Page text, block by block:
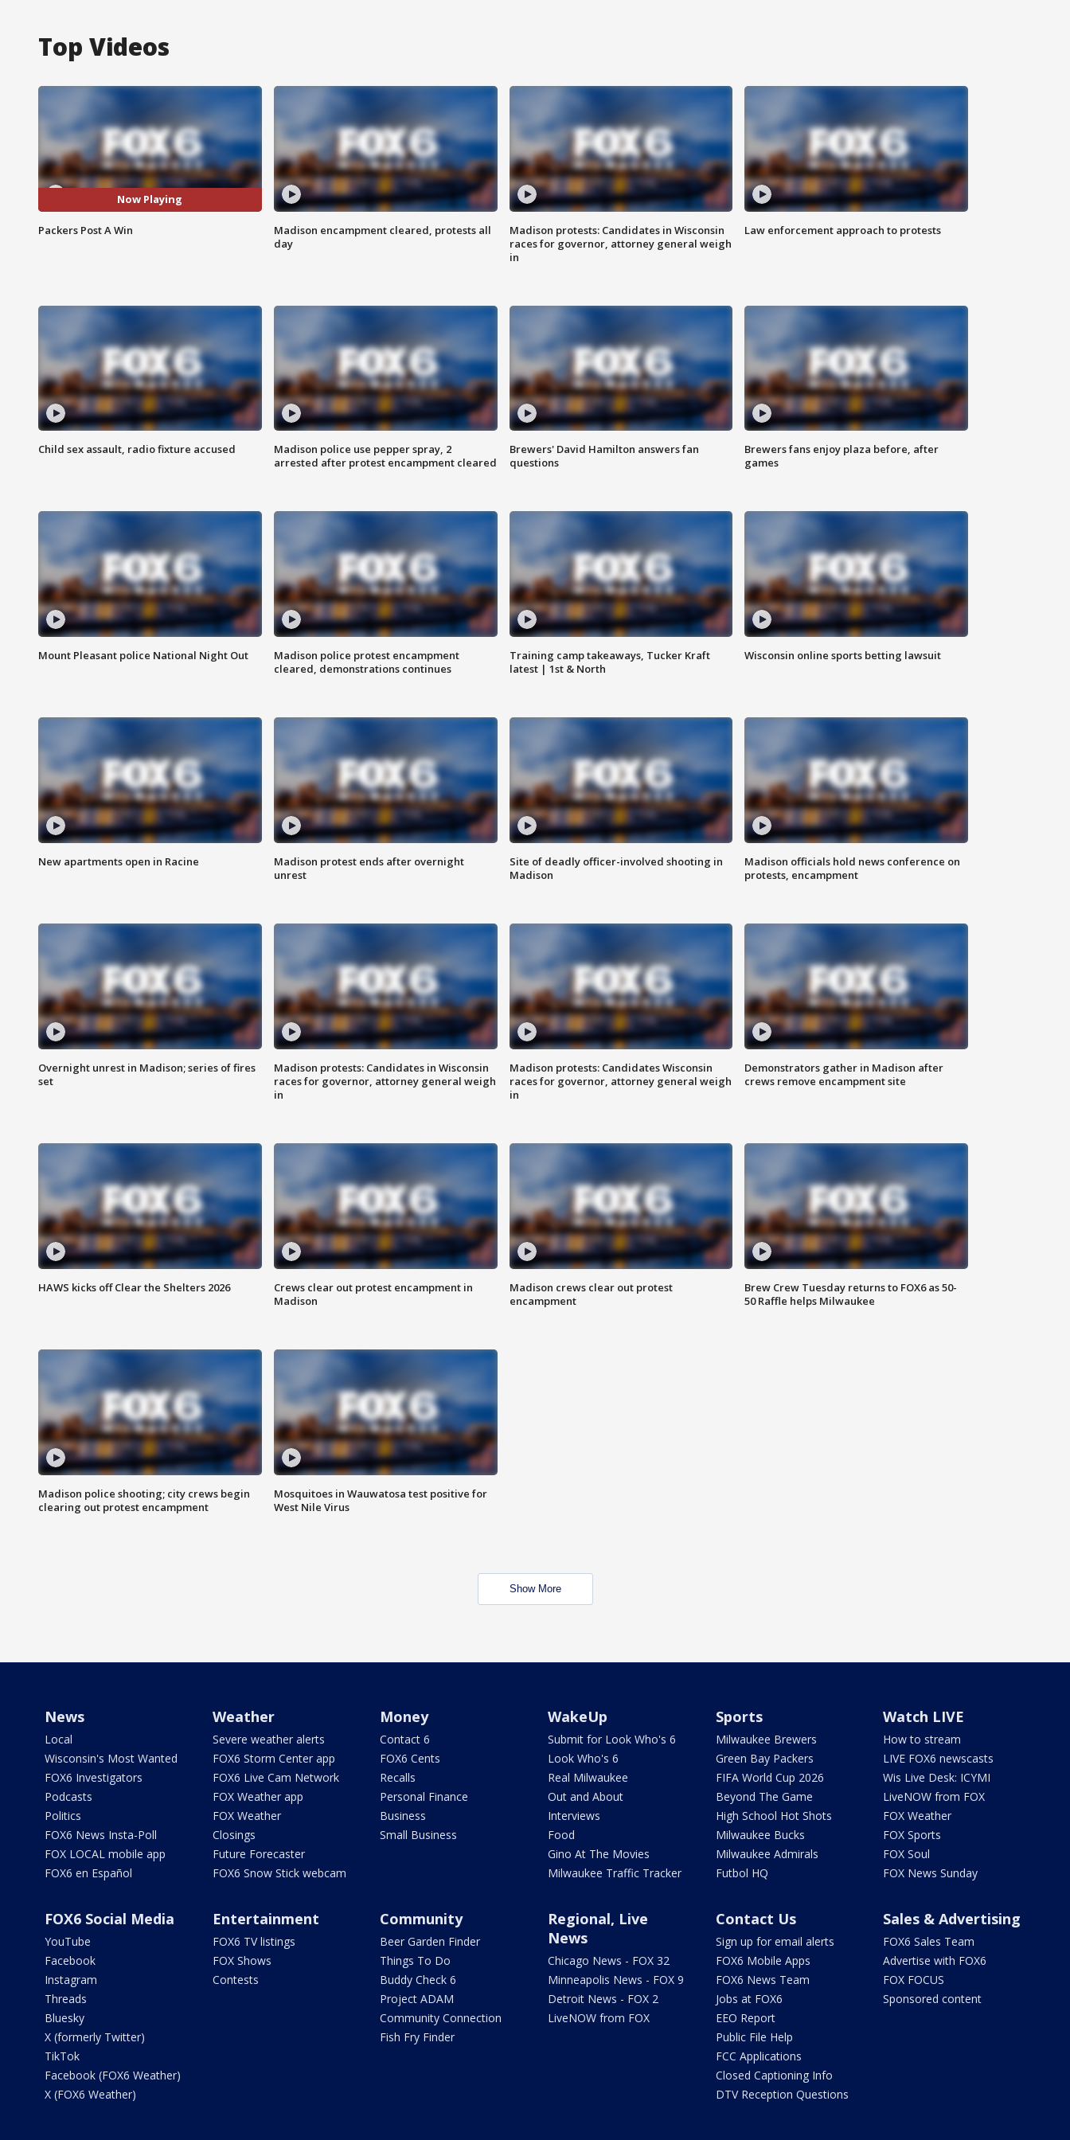
Top Videos
Now Playing
Packers Post A Win
Madison encampment cleared, protests all
day
Madison protests: Candidates in Wisconsin
races for governor, attorney general weigh
in
Law enforcement approach to protests
Child sex assault, radio fixture accused
Madison police use pepper spray, 2
arrested after protest encampment cleared
Brewers' David Hamilton answers fan
questions
Brewers fans enjoy plaza before, after
games
Mount Pleasant police National Night Out
Madison police protest encampment
cleared, demonstrations continues
Training camp takeaways, Tucker Kraft
latest | 1st & North
Wisconsin online sports betting lawsuit
New apartments open in Racine
Madison protest ends after overnight
unrest
Site of deadly officer-involved shooting in
Madison
Madison officials hold news conference on
protests, encampment
Overnight unrest in Madison; series of fires
set
Madison protests: Candidates in Wisconsin
races for governor, attorney general weigh
in
Madison protests: Candidates Wisconsin
races for governor, attorney general weigh
in
Demonstrators gather in Madison after
crews remove encampment site
HAWS kicks off Clear the Shelters 2026
Crews clear out protest encampment in
Madison
Madison crews clear out protest
encampment
Brew Crew Tuesday returns to FOX6 as 50-
50 Raffle helps Milwaukee
Madison police shooting; city crews begin
clearing out protest encampment
Mosquitoes in Wauwatosa test positive for
West Nile Virus
Show More
News
Local
Wisconsin's Most Wanted
FOX6 Investigators
Podcasts
Politics
FOX6 News Insta-Poll
FOX LOCAL mobile app
FOX6 en Español
Weather
Severe weather alerts
FOX6 Storm Center app
FOX6 Live Cam Network
FOX Weather app
FOX Weather
Closings
Future Forecaster
FOX6 Snow Stick webcam
Money
Contact 6
FOX6 Cents
Recalls
Personal Finance
Business
Small Business
WakeUp
Submit for Look Who's 6
Look Who's 6
Real Milwaukee
Out and About
Interviews
Food
Gino At The Movies
Milwaukee Traffic Tracker
Sports
Milwaukee Brewers
Green Bay Packers
FIFA World Cup 2026
Beyond The Game
High School Hot Shots
Milwaukee Bucks
Milwaukee Admirals
Futbol HQ
Watch LIVE
How to stream
LIVE FOX6 newscasts
Wis Live Desk: ICYMI
LiveNOW from FOX
FOX Weather
FOX Sports
FOX Soul
FOX News Sunday
FOX6 Social Media
YouTube
Facebook
Instagram
Threads
Bluesky
X (formerly Twitter)
TikTok
Facebook (FOX6 Weather)
X (FOX6 Weather)
Entertainment
FOX6 TV listings
FOX Shows
Contests
Community
Beer Garden Finder
Things To Do
Buddy Check 6
Project ADAM
Community Connection
Fish Fry Finder
Regional, Live
News
Chicago News - FOX 32
Minneapolis News - FOX 9
Detroit News - FOX 2
LiveNOW from FOX
Contact Us
Sign up for email alerts
FOX6 Mobile Apps
FOX6 News Team
Jobs at FOX6
EEO Report
Public File Help
FCC Applications
Closed Captioning Info
DTV Reception Questions
Sales & Advertising
FOX6 Sales Team
Advertise with FOX6
FOX FOCUS
Sponsored content